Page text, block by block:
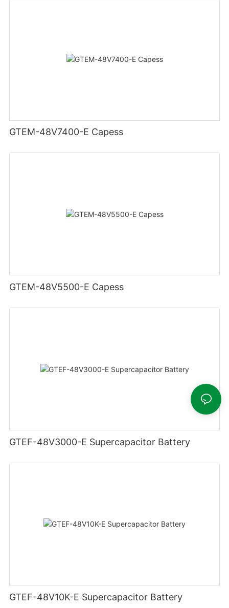
GTEM-48V7400-E Capess
GTEM-48V5500-E Capess
GTEF-48V3000-E Supercapacitor Battery
GTEF-48V10K-E Supercapacitor Battery